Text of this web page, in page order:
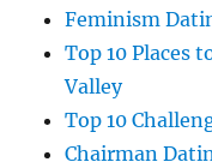
Feminism
Top 10 Places
Valley
Top 10
Chairman